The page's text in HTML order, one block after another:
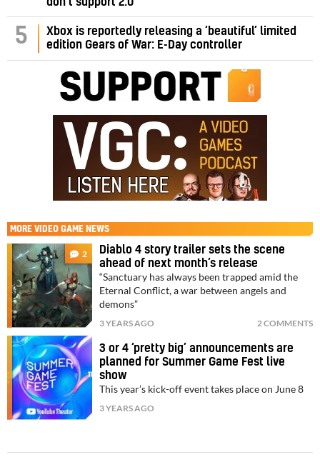
5
Xbox is reportedly releasing a ‘beautiful’ limited
edition Gears of War: E-Day controller
MORE VIDEO GAME NEWS
2
Diablo 4 story trailer sets the scene
ahead of next month’s release
“Sanctuary has always been trapped amid the
Eternal Conflict, a war between angels and
demons”
3 YEARS AGO 2 COMMENTS
3 or 4 ‘pretty big’ announcements are
planned for Summer Game Fest live
show
This year’s kick-off event takes place on June 8
3 YEARS AGO